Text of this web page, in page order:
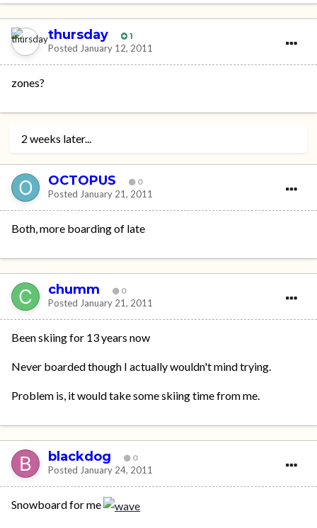
thursday 1
Posted January 12, 2011
zones?
2 weeks later...
OCTOPUS 0
Posted January 21, 2011
Both, more boarding of late
chumm 0
Posted January 21, 2011
Been skiing for 13 years now
Never boarded though I actually wouldn't mind trying.
Problem is, it would take some skiing time from me.
blackdog 0
Posted January 24, 2011
Snowboard for me